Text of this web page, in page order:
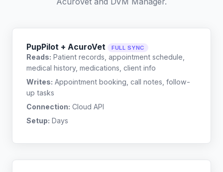
PupPilot + AcuroVet FULL SYNC
Reads: Patient records, appointment schedule,
medical history, medications, client info
Writes: Appointment booking, call notes, follow-
up tasks
Connection: Cloud API
Setup: Days